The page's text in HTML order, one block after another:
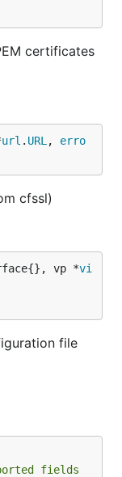
certificates
url . URL , erro
cfssl)
vp *vi
file
fields